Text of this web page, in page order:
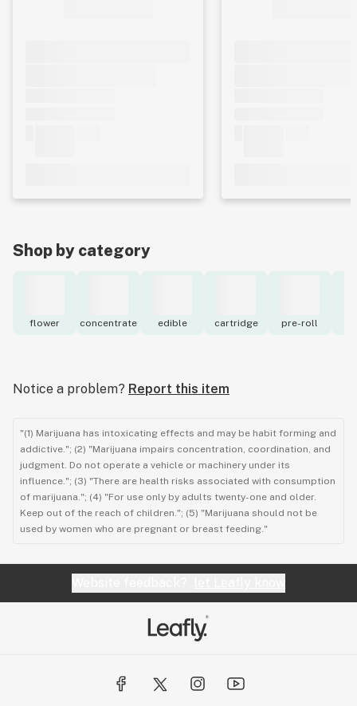
Shop by category
flower concentrate edible cartridge pre-roll
Notice a problem? Report this item
"(1) Marijuana has intoxicating effects and may be habit forming and
addictive."; (2) "Marijuana impairs concentration, coordination, and
judgment. Do not operate a vehicle or machinery under its
influence."; (3) "There are health risks associated with consumption
of marijuana."; (4) "For use only by adults twenty-one and older.
Keep out of the reach of children."; (5) "Marijuana should not be
used by women who are pregnant or breast feeding."